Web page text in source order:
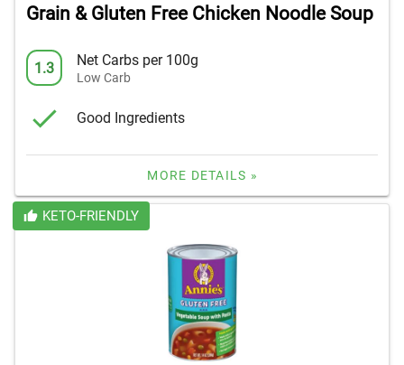
Grain & Gluten Free Chicken Noodle Soup
1.3 Net Carbs per 100g
Low Carb
Good Ingredients
MORE DETAILS »
KETO-FRIENDLY